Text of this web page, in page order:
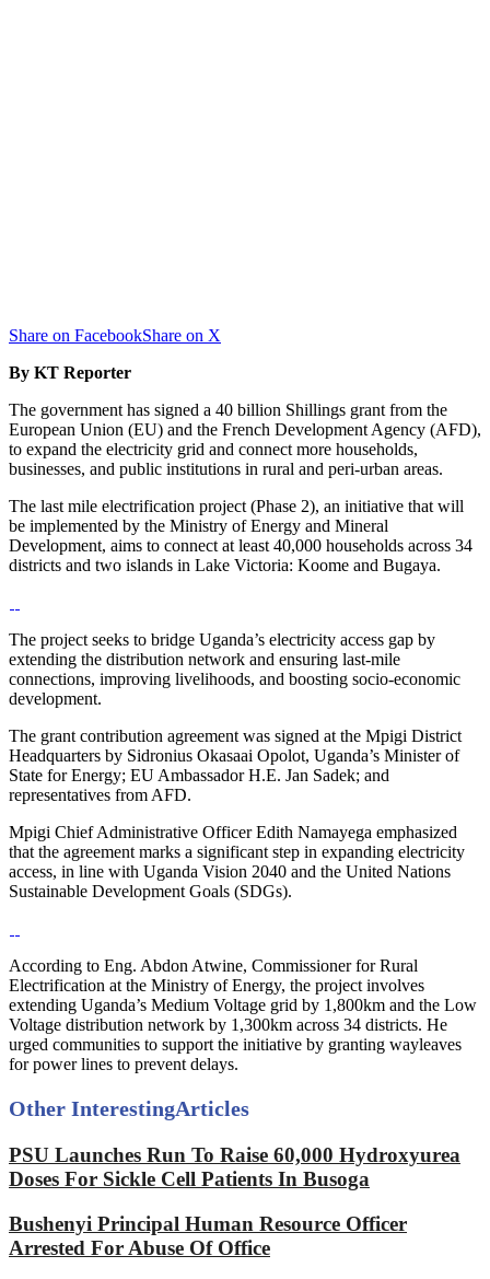
Share on FacebookShare on X
By KT Reporter
The government has signed a 40 billion Shillings grant from the
European Union (EU) and the French Development Agency (AFD),
to expand the electricity grid and connect more households,
businesses, and public institutions in rural and peri-urban areas.
The last mile electrification project (Phase 2), an initiative that will
be implemented by the Ministry of Energy and Mineral
Development, aims to connect at least 40,000 households across 34
districts and two islands in Lake Victoria: Koome and Bugaya.
The project seeks to bridge Uganda’s electricity access gap by
extending the distribution network and ensuring last-mile
connections, improving livelihoods, and boosting socio-economic
development.
The grant contribution agreement was signed at the Mpigi District
Headquarters by Sidronius Okasaai Opolot, Uganda’s Minister of
State for Energy; EU Ambassador H.E. Jan Sadek; and
representatives from AFD.
Mpigi Chief Administrative Officer Edith Namayega emphasized
that the agreement marks a significant step in expanding electricity
access, in line with Uganda Vision 2040 and the United Nations
Sustainable Development Goals (SDGs).
According to Eng. Abdon Atwine, Commissioner for Rural
Electrification at the Ministry of Energy, the project involves
extending Uganda’s Medium Voltage grid by 1,800km and the Low
Voltage distribution network by 1,300km across 34 districts. He
urged communities to support the initiative by granting wayleaves
for power lines to prevent delays.
Other InterestingArticles
PSU Launches Run To Raise 60,000 Hydroxyurea
Doses For Sickle Cell Patients In Busoga
Bushenyi Principal Human Resource Officer
Arrested For Abuse Of Office